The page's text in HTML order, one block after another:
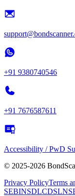
+91 9380740546
+91 7676587611
Accessibility / PwD
© 2025-2026
Privacy PolicyTerms
SEBINSDLCDSL